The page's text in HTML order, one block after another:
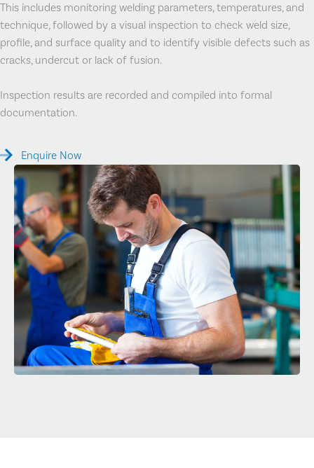
This includes monitoring welding parameters, temperatures, and
technique, followed by a visual inspection to check weld size,
profile, and surface quality and to identify visible defects such as
cracks, undercut or lack of fusion.
Inspection results are recorded and compiled into formal
documentation.
Enquire Now